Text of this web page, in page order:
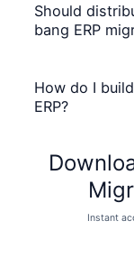
Should
bang ERP
How do I
ERP?
Instant